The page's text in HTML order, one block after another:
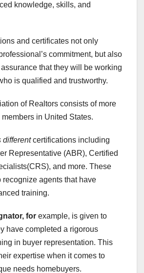
knowledge, skills, and
and certificates not only
commitment, but also
that they will be working
is qualified and trustworthy.
of Realtors consists of more
in United States.
differentcertifications including
Representative (ABR), Certified
and more. These
recognize agents that have
training.
for example, is given to
have completed a rigorous
in buyer representation. This
expertise when it comes to
needs homebuyers.